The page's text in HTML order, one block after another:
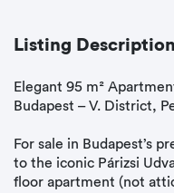
Listing Description
Elegant 95 m²
Budapest – V. District,
For sale in Budapest’s
to the iconic Párizsi
floor apartment (not